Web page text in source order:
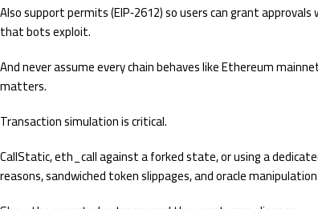
Also support permits (EIP‑2612) so users can grant
that bots exploit.
And never assume every chain behaves like Ethereum
matters.
Transaction simulation is critical.
CallStatic, eth_call against a forked state, or using a
reasons, sandwiched token slippages, and oracle